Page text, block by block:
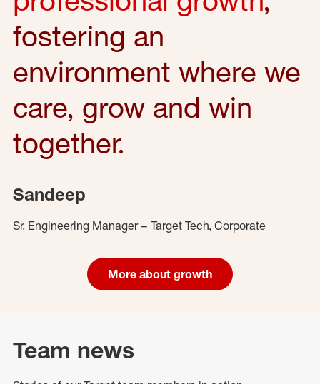
fostering an
environment where we
care, grow and win
together.
Sandeep
Sr. Engineering Manager – Target Tech, Corporate
More about growth
Team news